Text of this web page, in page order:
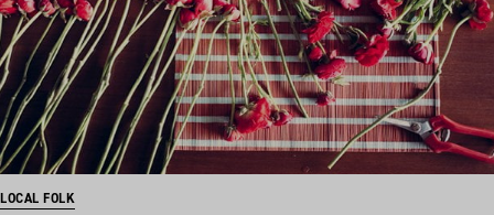
LOCAL FOLK